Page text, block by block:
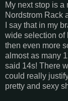
My next stop is a
Nordstrom Rack
I say that in my
wide selection of
then even more
almost as many
said 14s! There
could really
pretty and sexy